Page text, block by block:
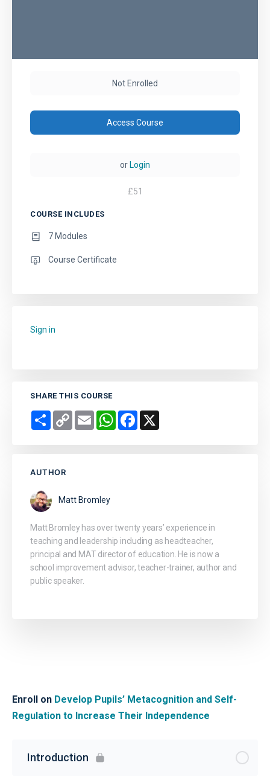
Enroll on Develop Pupils’ Metacognition and Self-
Regulation to Increase Their Independence
Introduction
Not Enrolled
Access Course
or Login
£51
COURSE INCLUDES
7 Modules
Course Certificate
Sign in
SHARE THIS COURSE
Share Copy
Link
Email WhatsAppFacebook
AUTHOR
Matt Bromley
Matt Bromley has over twenty years’ experience in
teaching and leadership including as headteacher,
principal and MAT director of education. He is now a
school improvement advisor, teacher-trainer, author and
public speaker.